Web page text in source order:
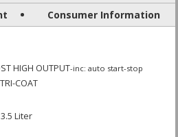
Consumer Information
HIGH OUTPUT-inc: auto start-stop
COAT
Liter